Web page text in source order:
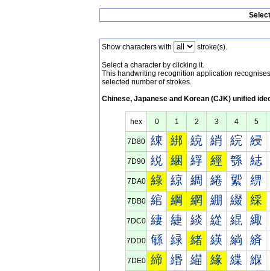
Show characters with stroke(s).
Select a character by clicking it.
This handwriting recognition application
selected number of strokes.
Chinese, Japanese and Korean (CJK) unified
hex 0 1 2 3 4 5
7D80 綀 綁 綂 綃 綄 綅
7D90 綐 綑 綒 經 綔 綕
7DA0 綠 綡 綢 綣 綤 綥
7DB0 綰 綱 網 綳 綴 綵
7DC0 緀 緁 緂 緃 緄 緅
7DD0 緐 緑 緒 緓 緔 緕
7DE0 締 緡 緢 緣 緤 緥